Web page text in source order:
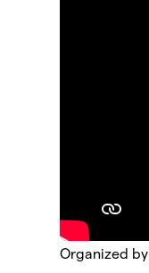
Organized by